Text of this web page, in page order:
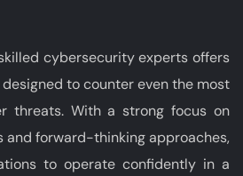
cybersecurity experts offers
to counter even the most
threats. With a strong focus on
and forward-thinking approaches,
to operate confidently in a